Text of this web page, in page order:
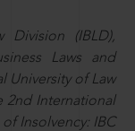
Division (IBLD),
Laws and
University of Law
2nd International
Insolvency: IBC